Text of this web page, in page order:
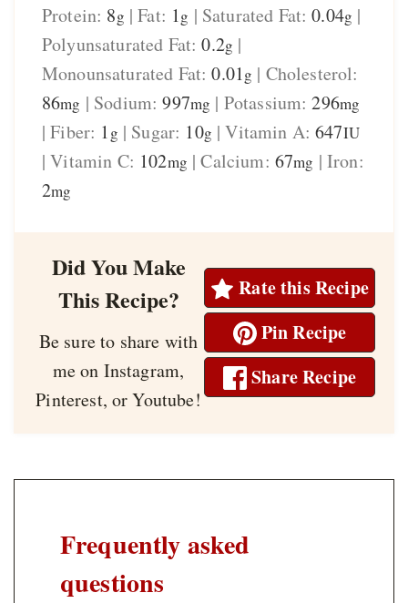
Protein: 8g |Fat: 1g | Saturated Fat:0.04g |
Polyunsaturated Fat:0.2g |
Monounsaturated Fat:0.01g | Cholesterol:
86mg | Sodium:997mg | Potassium:296mg
|Fiber: 1g | Sugar: 10g |Vitamin A:647IU
|Vitamin C: 102mg |Calcium: 67mg | Iron:
2mg
Did You Make
This Recipe?
Be sure to share with
me on Instagram,
Pinterest, or Youtube!
Rate this Recipe
Pin Recipe
Share Recipe
Frequently asked
questions